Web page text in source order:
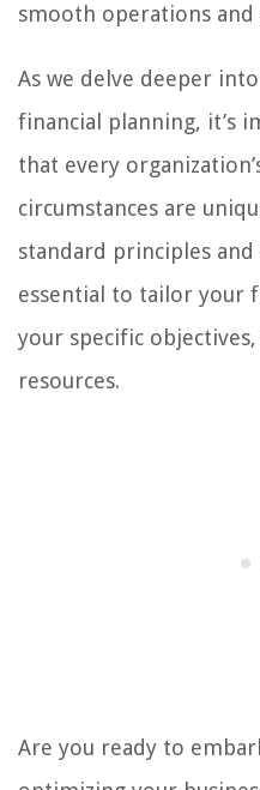
smooth operations
As we delve deeper
financial planning, it’s
that every
circumstances are
standard principles
essential to tailor your
your specific objectives,
resources.
Are you ready to